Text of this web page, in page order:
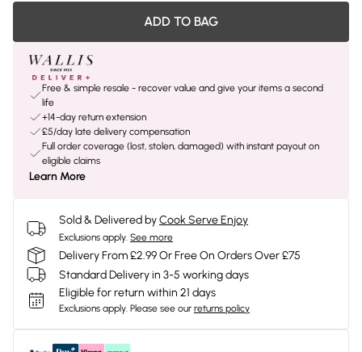
ADD TO BAG
Free & simple resale - recover value and give your items a second
life
+14-day return extension
£5/day late delivery compensation
Full order coverage (lost, stolen, damaged) with instant payout on
eligible claims
Learn More
Sold & Delivered byCook Serve Enjoy
Exclusions apply. See more
Delivery From £2.99 Or Free On Orders Over £75
Standard Delivery in 3-5 working days
Eligible for return within 21 days
Exclusions apply. Please see our returns policy